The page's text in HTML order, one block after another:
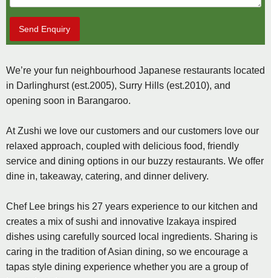
Send Enquiry
We’re your fun neighbourhood Japanese restaurants located
in Darlinghurst (est.2005), Surry Hills (est.2010), and
opening soon in Barangaroo.
At Zushi we love our customers and our customers love our
relaxed approach, coupled with delicious food, friendly
service and dining options in our buzzy restaurants. We offer
dine in, takeaway, catering, and dinner delivery.
Chef Lee brings his 27 years experience to our kitchen and
creates a mix of sushi and innovative Izakaya inspired
dishes using carefully sourced local ingredients. Sharing is
caring in the tradition of Asian dining, so we encourage a
tapas style dining experience whether you are a group of